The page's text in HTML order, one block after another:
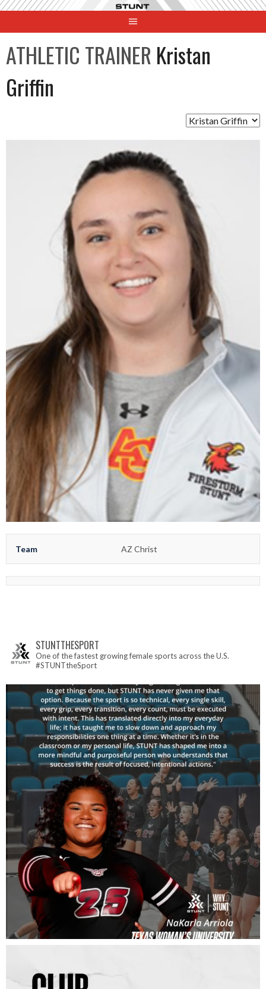
Skip
content
ATHLETIC TRAINER Kristan
Griffin
Team AZ Christ
STUNTTHESPORT
One of the fastest growing female sports across the U.S.
#STUNTtheSport